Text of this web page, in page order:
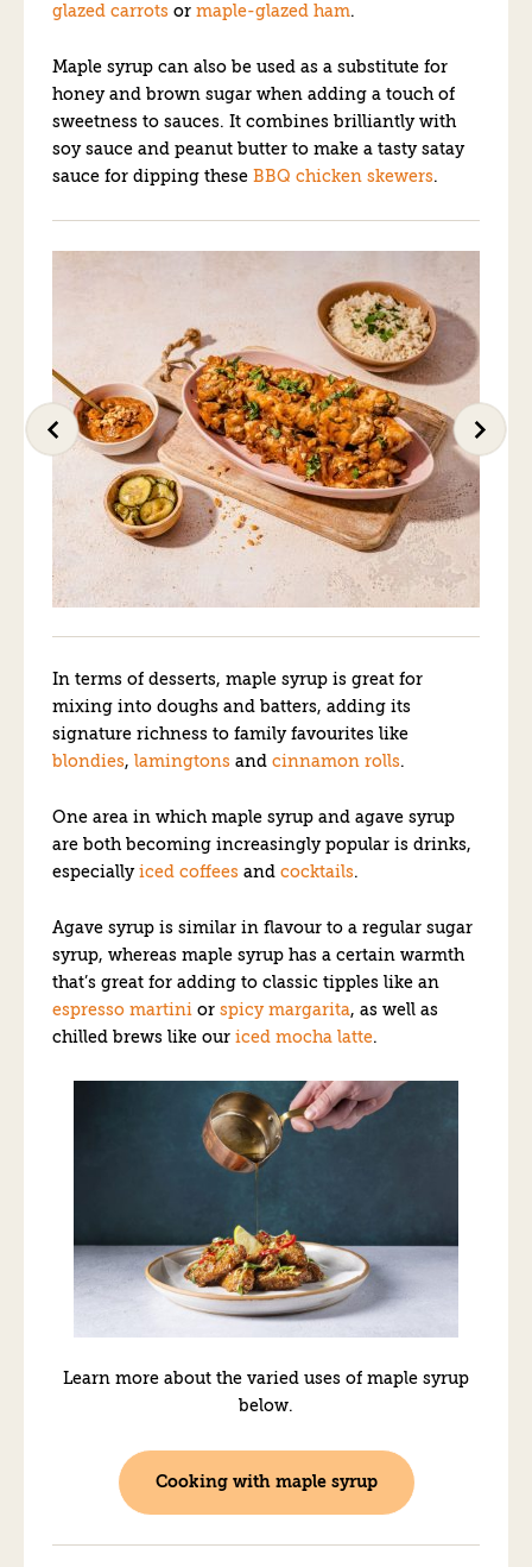
glazed carrots or maple-glazed ham.
Maple syrup can also be used as a substitute for
honey and brown sugar when adding a touch of
sweetness to sauces. It combines brilliantly with
soy sauce and peanut butter to make a tasty satay
sauce for dipping these BBQ chicken skewers.
In terms of desserts, maple syrup is great for
mixing into doughs and batters, adding its
signature richness to family favourites like
blondies, lamingtons and cinnamon rolls.
One area in which maple syrup and agave syrup
are both becoming increasingly popular is drinks,
especially iced coffees and cocktails.
Agave syrup is similar in flavour to a regular sugar
syrup, whereas maple syrup has a certain warmth
that’s great for adding to classic tipples like an
espresso martini or spicy margarita, as well as
chilled brews like our iced mocha latte.
Learn more about the varied uses of maple syrup
below.
Cooking with maple syrup